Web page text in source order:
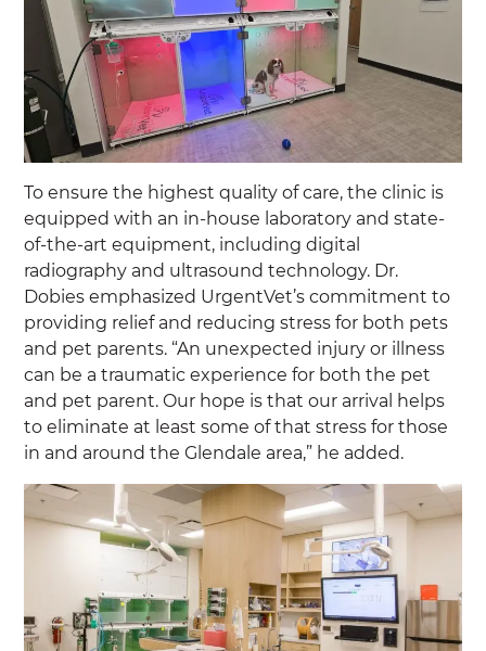
To ensure the highest quality of care, the clinic is
equipped with an in-house laboratory and state-
of-the-art equipment, including digital
radiography and ultrasound technology. Dr.
Dobies emphasized UrgentVet’s commitment to
providing relief and reducing stress for both pets
and pet parents. “An unexpected injury or illness
can be a traumatic experience for both the pet
and pet parent. Our hope is that our arrival helps
to eliminate at least some of that stress for those
in and around the Glendale area,” he added.